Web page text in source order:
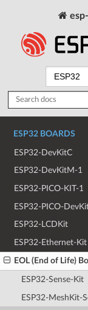
ESP32 BOARDS
ESP32-DevKitC
ESP32-DevKitM-1
ESP32-PICO-KIT-1
ESP32-PICO-
ESP32-LCDKit
ESP32-Ethernet-Kit
EOL (End of Life)
ESP32-Sense-Kit
ESP32-MeshKit-